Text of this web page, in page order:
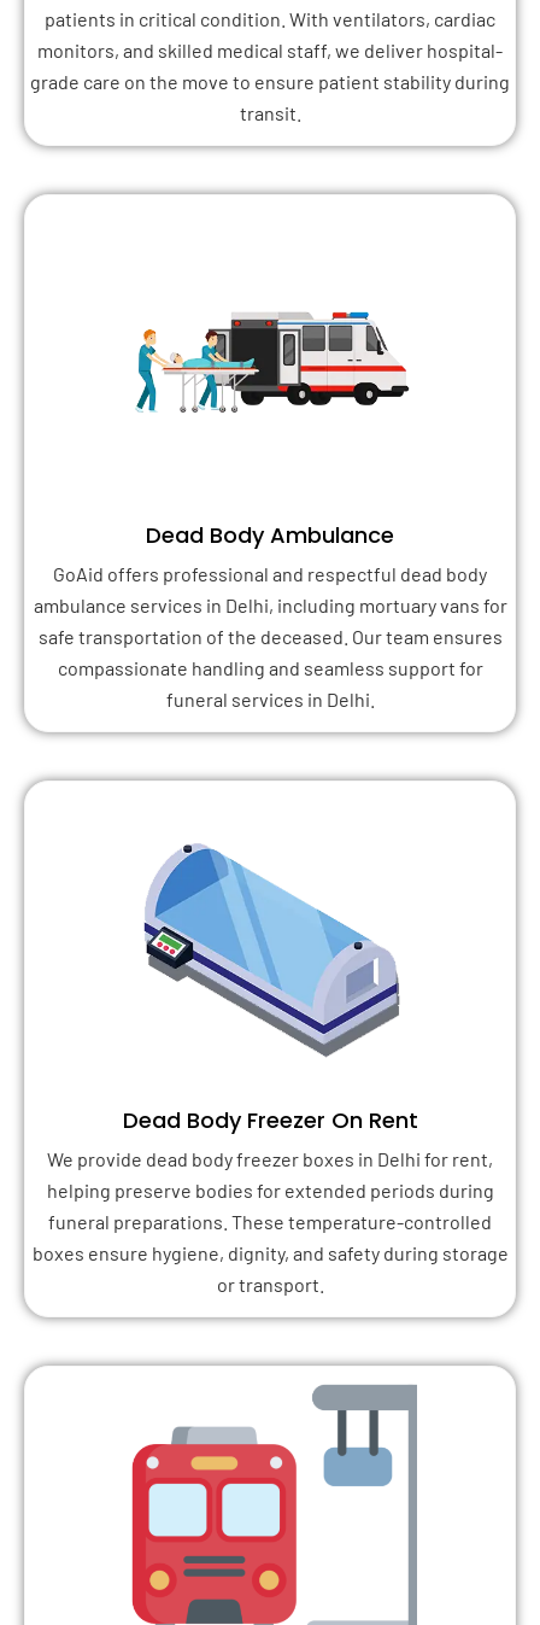
patients in critical condition. With ventilators, cardiac
monitors, and skilled medical staff, we deliver hospital-
grade care on the move to ensure patient stability during
transit.
Dead Body Ambulance
GoAid offers professional and respectful dead body
ambulance services in Delhi, including mortuary vans for
safe transportation of the deceased. Our team ensures
compassionate handling and seamless support for
funeral services in Delhi.
Dead Body Freezer On Rent
We provide dead body freezer boxes in Delhi for rent,
helping preserve bodies for extended periods during
funeral preparations. These temperature-controlled
boxes ensure hygiene, dignity, and safety during storage
or transport.